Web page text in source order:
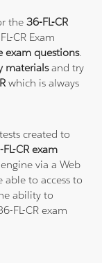
the36-FL-CR
CR Exam
exam questions.
materialsand try
which is always
created to
CR exam
via a Web
to access to
ability to
FL-CR exam